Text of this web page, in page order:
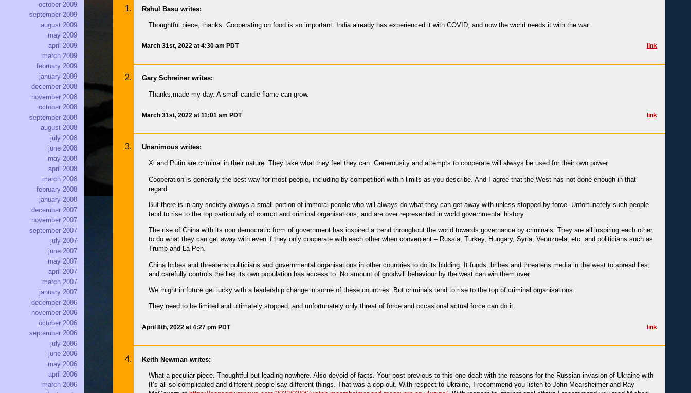
Rahul Basu writes:
Thoughtful piece, thanks. Cooperating on food is so important. India already has experienced it with COVID, and now the world needs it with the war.
March 31st, 2022 at 4:30 am PDT link
Gary Schreiner writes:
Thanks,made my day. A small candle flame can grow.
March 31st, 2022 at 11:01 am PDT link
Unanimous writes:
Xi and Putin are criminal in their nature. They take what they feel they can. Generousity and attempts to cooperate will always be used for their own power.
Cooperation is generally the best way for most people, including by competition within limits as you describe. And I agree that the West has not done enough in that
regard.
But there is in any society always a small portion of immoral people who will always do what they can get away with unless stopped by force. Unfortunately such people
tend to rise to the top particularly of corrupt and criminal organisations, and are over represented in world governmental history.
The rise of China with its non democratic form of government has inspired a trend throughout the world towards governance by criminals. They are all inspiring each other
to do what they can get away with even if they only cooperate with each other when convenient – Russia, Turkey, Hungary, Syria, Venuzuela, etc. and politicians such as
Trump and La Pen.
China bribes and threatens politicians and governmental organisations in other countries to do its bidding. It funds, bribes and threatens media in the west to spread lies,
and carefully controls the lies its own population has access to. No amount of goodwill behaviour by the west can win them over.
We might in future get lucky with a leadership change in some of these countries. But criminals tend to rise to the top of criminal organisations.
They need to be limited and ultimately stopped, and unfortunately only threat of force and occasional actual force can do it.
April 8th, 2022 at 4:27 pm PDT link
Keith Newman writes:
What a peculiar piece. Thoughtful but leading nowhere. Also devoid of facts. Your post previous to this one dealt with the reasons for the Russian invasion of Ukraine with
It’s all so complicated and different people say different things. That was a cop-out. With respect to Ukraine, I recommend you listen to John Mearsheimer and Ray
october 2009
september 2009
august 2009
may 2009
april 2009
march 2009
february 2009
january 2009
december 2008
november 2008
october 2008
september 2008
august 2008
july 2008
june 2008
may 2008
april 2008
march 2008
february 2008
january 2008
december 2007
november 2007
september 2007
july 2007
june 2007
may 2007
april 2007
march 2007
january 2007
december 2006
november 2006
october 2006
september 2006
july 2006
june 2006
may 2006
april 2006
march 2006